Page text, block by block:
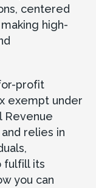
centered
high-
profit
exempt under
Revenue
relies in
fulfill its
you can